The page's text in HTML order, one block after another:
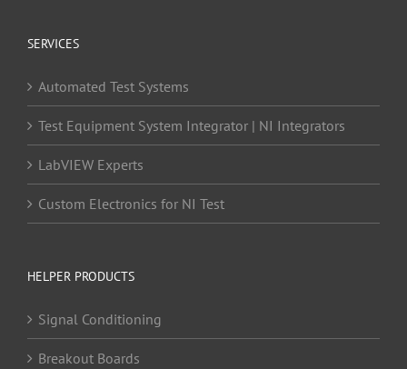
SERVICES
Automated Test Systems
Test Equipment System Integrator | NI Integrators
LabVIEW Experts
Custom Electronics for NI Test
HELPER PRODUCTS
Signal Conditioning
Breakout Boards